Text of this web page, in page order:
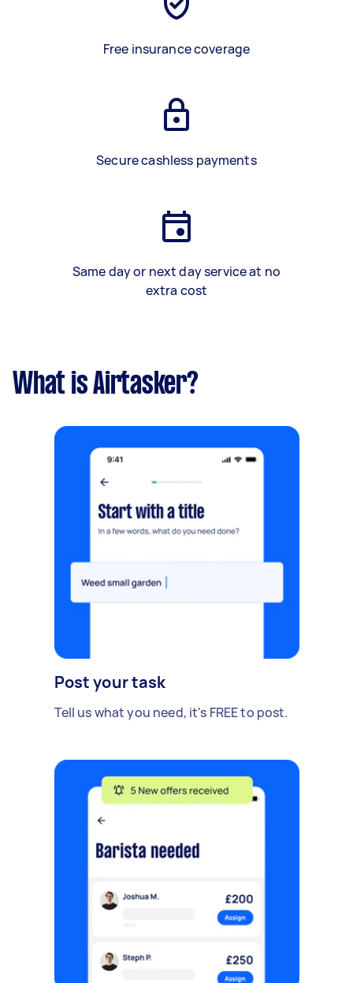
Free insurance coverage
Secure cashless payments
Same day or next day service at no
extra cost
What is Airtasker?
Post your task
Tell us what you need, it's FREE to post.